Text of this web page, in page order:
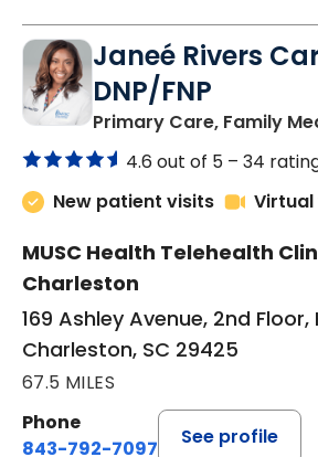
Janeé Rivers
DNP/FNP
Primary Care, Family
4.6 out of 5 – 34
New patient visits
MUSC Health Telehealth
Charleston
169 Ashley Avenue, 2nd Floor,
Charleston, SC 29425
67.5 MILES
Phone
843-792-7097
See profile